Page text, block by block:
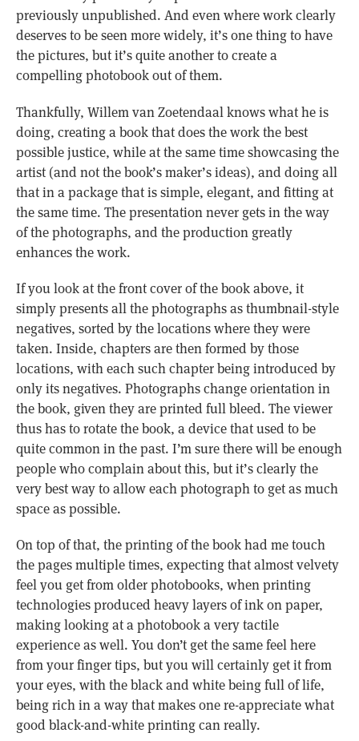
previously unpublished. And even where work clearly
deserves to be seen more widely, it’s one thing to have
the pictures, but it’s quite another to create a
compelling photobook out of them.
Thankfully, Willem van Zoetendaal knows what he is
doing, creating a book that does the work the best
possible justice, while at the same time showcasing the
artist (and not the book’s maker’s ideas), and doing all
that in a package that is simple, elegant, and fitting at
the same time. The presentation never gets in the way
of the photographs, and the production greatly
enhances the work.
If you look at the front cover of the book above, it
simply presents all the photographs as thumbnail-style
negatives, sorted by the locations where they were
taken. Inside, chapters are then formed by those
locations, with each such chapter being introduced by
only its negatives. Photographs change orientation in
the book, given they are printed full bleed. The viewer
thus has to rotate the book, a device that used to be
quite common in the past. I’m sure there will be enough
people who complain about this, but it’s clearly the
very best way to allow each photograph to get as much
space as possible.
On top of that, the printing of the book had me touch
the pages multiple times, expecting that almost velvety
feel you get from older photobooks, when printing
technologies produced heavy layers of ink on paper,
making looking at a photobook a very tactile
experience as well. You don’t get the same feel here
from your finger tips, but you will certainly get it from
your eyes, with the black and white being full of life,
being rich in a way that makes one re-appreciate what
good black-and-white printing can really.